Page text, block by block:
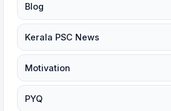
Blog
Kerala PSC News
Motivation
PYQ